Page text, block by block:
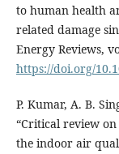
to human health
related damage
Energy Reviews,
https://doi.org/
P. Kumar, A. B.
“Critical review
the indoor air